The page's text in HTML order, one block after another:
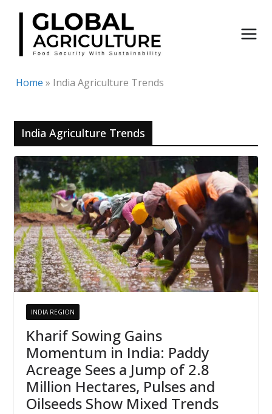
Skip
content
Home » India Agriculture Trends
India Agriculture Trends
INDIA REGION
Kharif Sowing Gains
Momentum in India: Paddy
Acreage Sees a Jump of 2.8
Million Hectares, Pulses and
Oilseeds Show Mixed Trends